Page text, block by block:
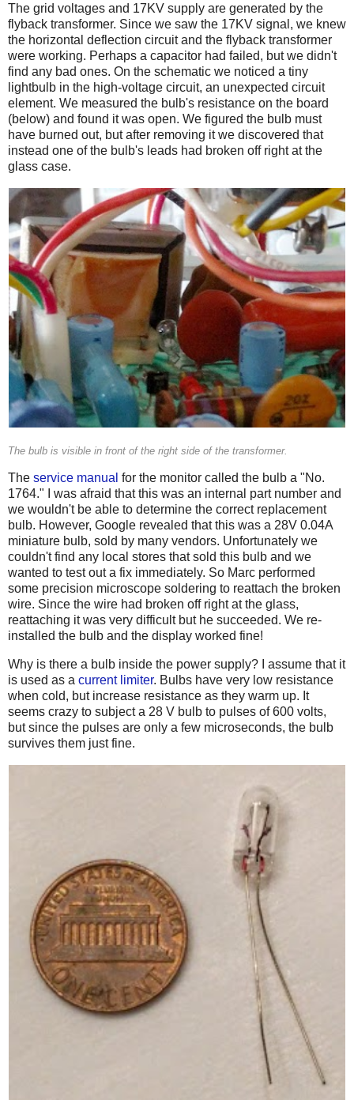
The grid voltages and 17KV supply are generated by the
flyback transformer. Since we saw the 17KV signal, we knew
the horizontal deflection circuit and the flyback transformer
were working. Perhaps a capacitor had failed, but we didn't
find any bad ones. On the schematic we noticed a tiny
lightbulb in the high-voltage circuit, an unexpected circuit
element. We measured the bulb's resistance on the board
(below) and found it was open. We figured the bulb must
have burned out, but after removing it we discovered that
instead one of the bulb's leads had broken off right at the
glass case.
The bulb is visible in front of the right side of the transformer.
The service manual for the monitor called the bulb a "No.
1764." I was afraid that this was an internal part number and
we wouldn't be able to determine the correct replacement
bulb. However, Google revealed that this was a 28V 0.04A
miniature bulb, sold by many vendors. Unfortunately we
couldn't find any local stores that sold this bulb and we
wanted to test out a fix immediately. So Marc performed
some precision microscope soldering to reattach the broken
wire. Since the wire had broken off right at the glass,
reattaching it was very difficult but he succeeded. We re-
installed the bulb and the display worked fine!
Why is there a bulb inside the power supply? I assume that it
is used as a current limiter. Bulbs have very low resistance
when cold, but increase resistance as they warm up. It
seems crazy to subject a 28 V bulb to pulses of 600 volts,
but since the pulses are only a few microseconds, the bulb
survives them just fine.